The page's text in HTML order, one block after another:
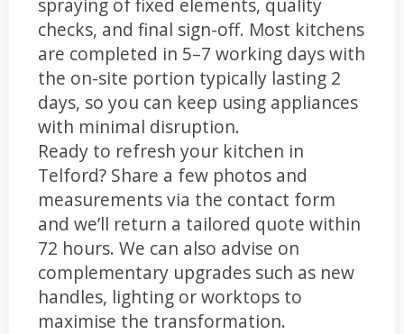
checks, and final sign-off. Most kitchens
are completed in 5–7 working days with
the on-site portion typically lasting 2
days, so you can keep using appliances
with minimal disruption.
Ready to refresh your kitchen in
Telford? Share a few photos and
measurements via the contact form
and we’ll return a tailored quote within
72 hours. We can also advise on
complementary upgrades such as new
handles, lighting or worktops to
maximise the transformation.